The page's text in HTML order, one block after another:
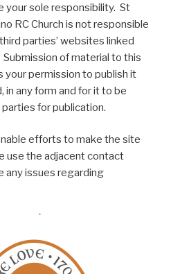
your sole responsibility. St
RC Church is not responsible
parties’ websites linked
of material to this
your permission to publish it
in any form and for it to be
for publication.
efforts to make the site
use the adjacent contact
any issues regarding